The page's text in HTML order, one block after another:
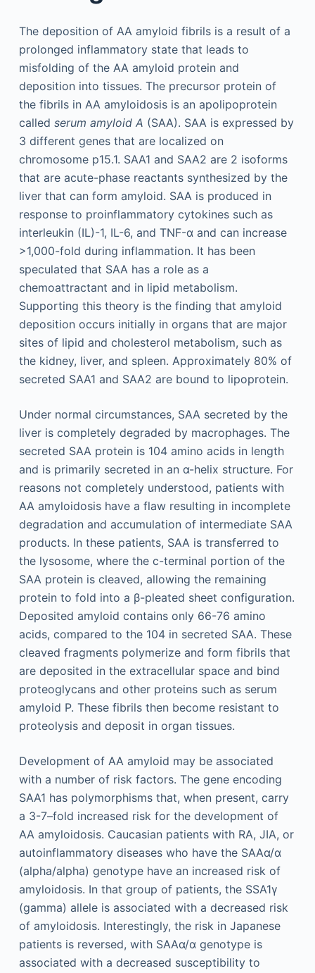
The deposition of AA amyloid fibrils is a result of a
prolonged inflammatory state that leads to
misfolding of the AA amyloid protein and
deposition into tissues. The precursor protein of
the fibrils in AA amyloidosis is an apolipoprotein
called serum amyloid A (SAA). SAA is expressed by
3 different genes that are localized on
chromosome p15.1. SAA1 and SAA2 are 2 isoforms
that are acute-phase reactants synthesized by the
liver that can form amyloid. SAA is produced in
response to proinflammatory cytokines such as
interleukin (IL)-1, IL-6, and TNF-α and can increase
>1,000-fold during inflammation. It has been
speculated that SAA has a role as a
chemoattractant and in lipid metabolism.
Supporting this theory is the finding that amyloid
deposition occurs initially in organs that are major
sites of lipid and cholesterol metabolism, such as
the kidney, liver, and spleen. Approximately 80% of
secreted SAA1 and SAA2 are bound to lipoprotein.
Under normal circumstances, SAA secreted by the
liver is completely degraded by macrophages. The
secreted SAA protein is 104 amino acids in length
and is primarily secreted in an α-helix structure. For
reasons not completely understood, patients with
AA amyloidosis have a flaw resulting in incomplete
degradation and accumulation of intermediate SAA
products. In these patients, SAA is transferred to
the lysosome, where the c-terminal portion of the
SAA protein is cleaved, allowing the remaining
protein to fold into a β-pleated sheet configuration.
Deposited amyloid contains only 66-76 amino
acids, compared to the 104 in secreted SAA. These
cleaved fragments polymerize and form fibrils that
are deposited in the extracellular space and bind
proteoglycans and other proteins such as serum
amyloid P. These fibrils then become resistant to
proteolysis and deposit in organ tissues.
Development of AA amyloid may be associated
with a number of risk factors. The gene encoding
SAA1 has polymorphisms that, when present, carry
a 3-7–fold increased risk for the development of
AA amyloidosis. Caucasian patients with RA, JIA, or
autoinflammatory diseases who have the SAAα/α
(alpha/alpha) genotype have an increased risk of
amyloidosis. In that group of patients, the SSA1γ
(gamma) allele is associated with a decreased risk
of amyloidosis. Interestingly, the risk in Japanese
patients is reversed, with SAAα/α genotype is
associated with a decreased susceptibility to